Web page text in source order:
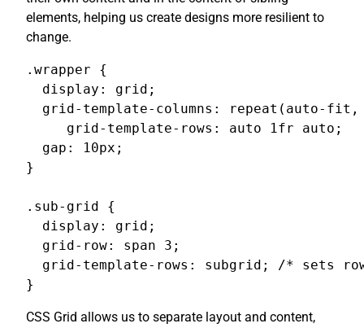
elements, helping us create designs more resilient to
change.
.wrapper {
  display: grid;
grid-template-columns: repeat(auto-
     grid-template-rows: auto 1fr auto;
  gap: 10px;
}
.sub-grid {
  display: grid;
  grid-row: span 3;
grid-template-rows: subgrid; /* sets
}
CSS Grid allows us to separate layout and content,